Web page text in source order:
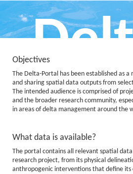
Data, Information
for Deltas
Objectives
The Delta-Portal has been established as
and sharing spatial data outputs from
The intended audience is comprised of
and the broader research community,
in areas of delta management around the
What data is available?
The portal contains all relevant spatial
research project, from its physical
anthropogenic interventions that define